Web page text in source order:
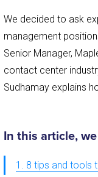
We decided to ask
management
Senior Manager,
contact center
Sudhamay explains
In this article,
1. 8 tips and tools